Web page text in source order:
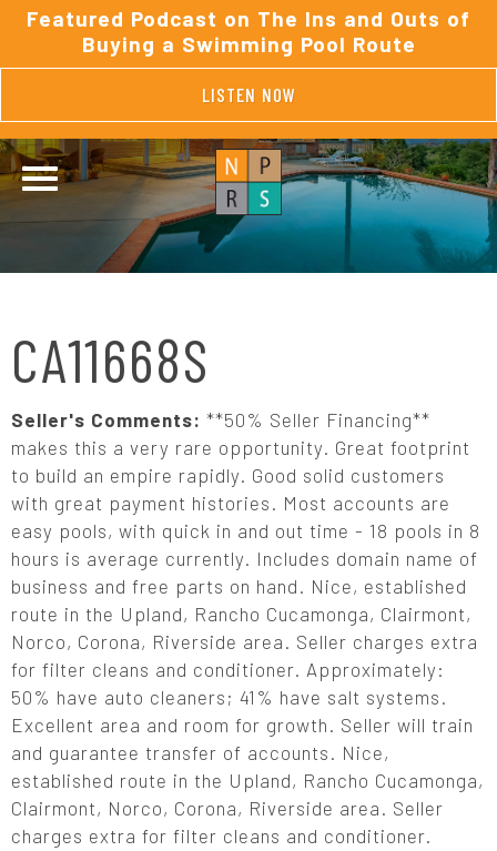
Featured Podcast on The Ins and Outs of
Buying a Swimming Pool Route
LISTEN NOW
CA11668S
Seller's Comments: **50% Seller Financing**
makes this a very rare opportunity. Great footprint
to build an empire rapidly. Good solid customers
with great payment histories. Most accounts are
easy pools, with quick in and out time - 18 pools in 8
hours is average currently. Includes domain name of
business and free parts on hand. Nice, established
route in the Upland, Rancho Cucamonga, Clairmont,
Norco, Corona, Riverside area. Seller charges extra
for filter cleans and conditioner. Approximately:
50% have auto cleaners; 41% have salt systems.
Excellent area and room for growth. Seller will train
and guarantee transfer of accounts. Nice,
established route in the Upland, Rancho Cucamonga,
Clairmont, Norco, Corona, Riverside area. Seller
charges extra for filter cleans and conditioner.